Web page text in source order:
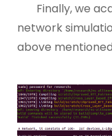
Finally, we
network
above